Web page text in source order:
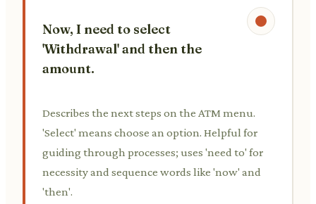
Now, I need to select
'Withdrawal' and then the
amount.
Describes the next steps on the ATM menu.
'Select' means choose an option. Helpful for
guiding through processes; uses 'need to' for
necessity and sequence words like 'now' and
'then'.